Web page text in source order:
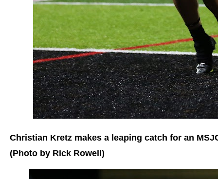
Christian Kretz makes a leaping catch for an
(Photo by Rick Rowell)